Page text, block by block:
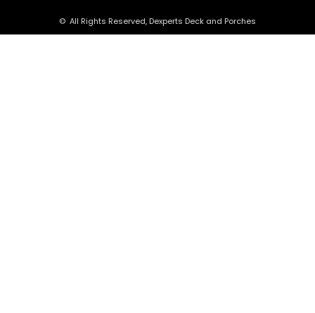
© All Rights Reserved, Dexperts Deck and Porches